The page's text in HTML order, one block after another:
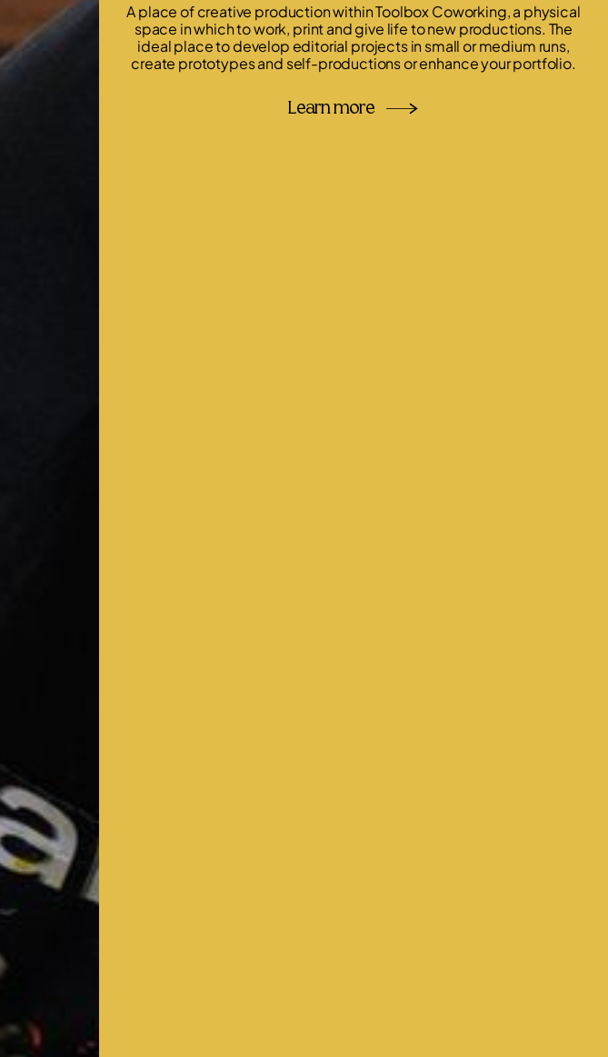
A place of creative production within Toolbox Coworking, a physical
space in which to work, print and give life to new productions. The
ideal place to develop editorial projects in small or medium runs,
create prototypes and self-productions or enhance your portfolio.
Learn more